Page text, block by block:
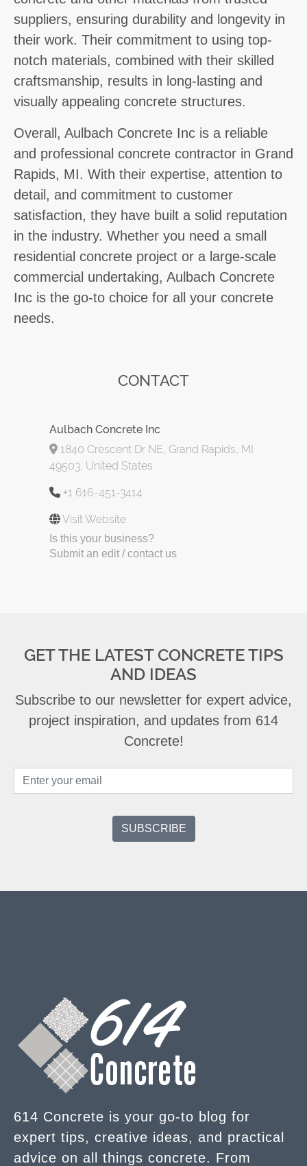
suppliers, ensuring durability and longevity in
their work. Their commitment to using top-
notch materials, combined with their skilled
craftsmanship, results in long-lasting and
visually appealing concrete structures.
Overall, Aulbach Concrete Inc is a reliable
and professional concrete contractor in Grand
Rapids, MI. With their expertise, attention to
detail, and commitment to customer
satisfaction, they have built a solid reputation
in the industry. Whether you need a small
residential concrete project or a large-scale
commercial undertaking, Aulbach Concrete
Inc is the go-to choice for all your concrete
needs.
CONTACT
Aulbach Concrete Inc
1840 Crescent Dr NE, Grand Rapids, MI
49503, United States
+1 616-451-3414
Visit Website
Is this your business?
Submit an edit / contact us
GET THE LATEST CONCRETE TIPS
AND IDEAS
Subscribe to our newsletter for expert advice,
project inspiration, and updates from 614
Concrete!
614 Concrete is your go-to blog for
expert tips, creative ideas, and practical
advice on all things concrete. From